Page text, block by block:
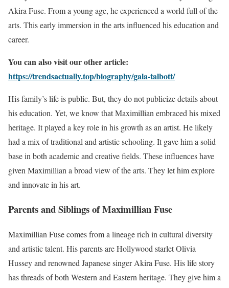
Akira Fuse. From a young age, he experienced a world full of the
arts. This early immersion in the arts influenced his education and
career.
You can also visit our other article:
https://trendsactually.top/biography/gala-talbott/
His family’s life is public. But, they do not publicize details about
his education. Yet, we know that Maximillian embraced his mixed
heritage. It played a key role in his growth as an artist. He likely
had a mix of traditional and artistic schooling. It gave him a solid
base in both academic and creative fields. These influences have
given Maximillian a broad view of the arts. They let him explore
and innovate in his art.
Parents and Siblings of Maximillian Fuse
Maximillian Fuse comes from a lineage rich in cultural diversity
and artistic talent. His parents are Hollywood starlet Olivia
Hussey and renowned Japanese singer Akira Fuse. His life story
has threads of both Western and Eastern heritage. They give him a